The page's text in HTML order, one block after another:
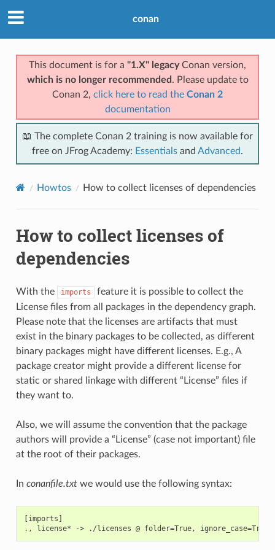
conan
This document is for a "1.X" legacyConan version,
which is no longer recommended . Please update to
Conan 2, click here to read the Conan 2
documentation
📖 The complete Conan 2 training is now available for
free on JFrog Academy: Essentials and Advanced.
Howtos How to collect licenses of dependencies
How to collect licenses of
dependencies
With the imports
feature it is possible to collect the
License files from all packages in the dependency graph.
Please note that the licenses are artifacts that must
exist in the binary packages to be collected, as different
binary packages might have different licenses. E.g., A
package creator might provide a different license for
static or shared linkage with different “License” files if
they want to.
Also, we will assume the convention that the package
authors will provide a “License” (case not important) file
at the root of their packages.
In conanfile.txtwe would use the following syntax:
[imports]